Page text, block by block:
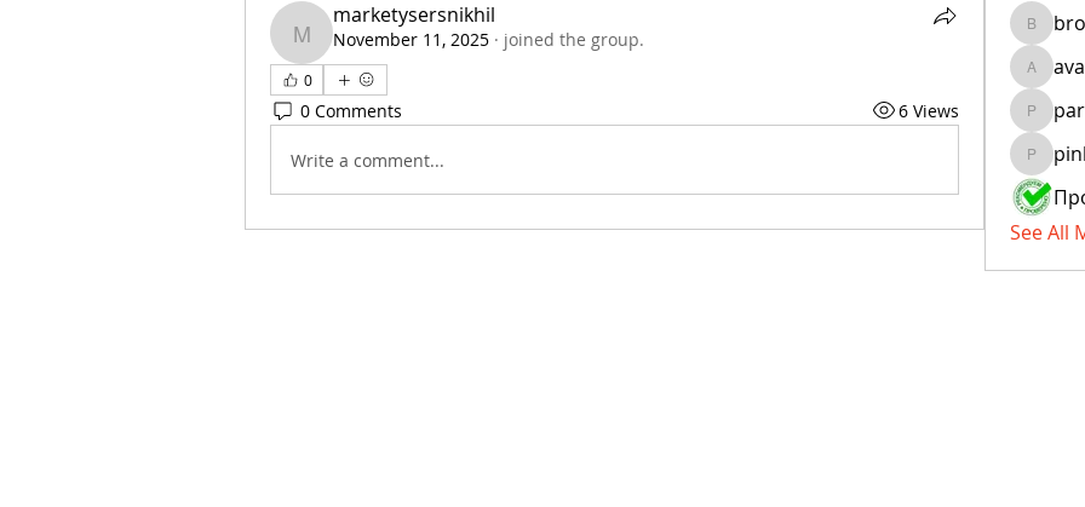
marketysersnikhil
marketysersnikhil
November 11, 2025 · joined the group.
0
0 Comments 6 Views
Write a comment...
See All